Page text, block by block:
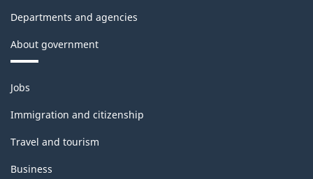
Departments and agencies
About government
Themes
and
topics
Jobs
Immigration and citizenship
Travel and tourism
Business